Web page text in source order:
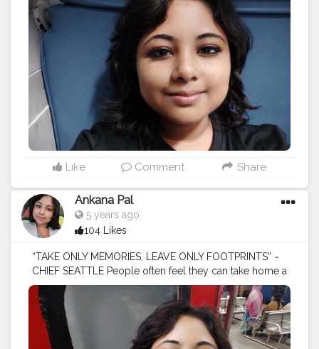
#naturephotography
#follow #wanderlust
#happy
#adventure
#instatravel #bhfyp
#fashion
#travelblogger
#landscape #summer #trip #style
#explore
#bhfyp
Like Comment Share
Ankana Pal
5 years ago
104 Likes
“TAKE ONLY MEMORIES, LEAVE ONLY FOOTPRINTS” ~
CHIEF SEATTLE People often feel they can take home a
trophy, or sneak a piece of stone from a historic site or
take something from nature.
#tours #travel #tourism
#tour
#adventure #vacation #nature #toursmaville
#tourist
#travelphotography #turismo #viajes
#photography
#travelgram #holiday #trip #travelling